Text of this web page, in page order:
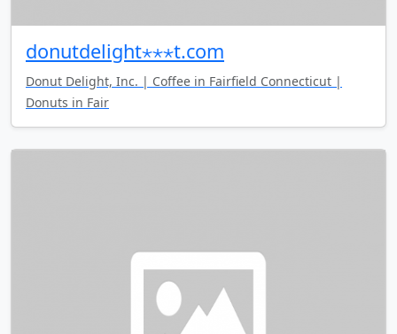
donutdelight⋆⋆⋆t.com
Donut Delight, Inc. | Coffee in Fairfield Connecticut |
Donuts in Fair